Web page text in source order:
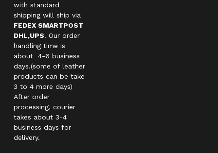
with standard
shipping will ship via
FEDEX SMARTPOST
DHL,UPS. Our order
handling time is
about 4-6 business
days.(some of leather
products can be take
3 to 4 more days)
After order
processing, courier
takes about 3-4
business days for
delivery.